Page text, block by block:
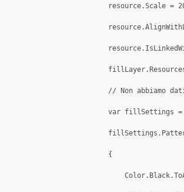
resource.Scale =
// Non abbiamo
var fillSettings
                        {